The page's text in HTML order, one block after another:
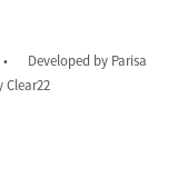
• Developed by Parisa
Clear22